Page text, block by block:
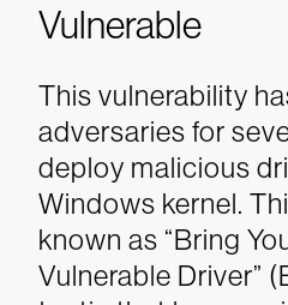
Vulnerable
This vulnerability
adversaries for
deploy malicious
Windows kernel.
known as “Bring
Vulnerable Driver”